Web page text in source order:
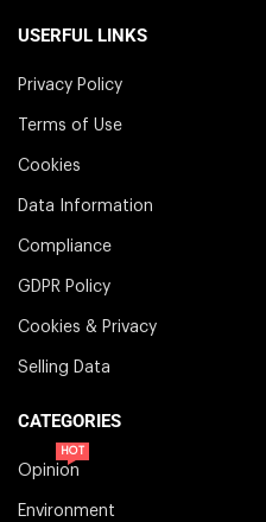
USERFUL LINKS
Privacy Policy
Terms of Use
Cookies
Data Information
Compliance
GDPR Policy
Cookies & Privacy
Selling Data
CATEGORIES
Opinion
HOT
Environment